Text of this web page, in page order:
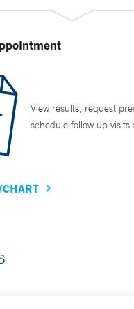
View results, request
schedule follow up visits